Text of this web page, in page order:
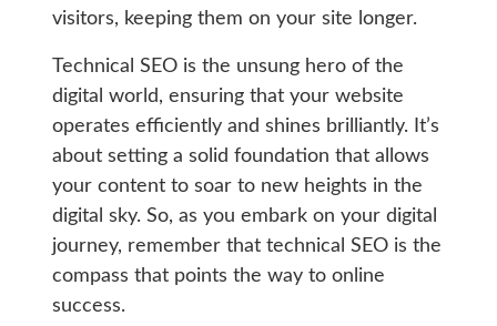
visitors, keeping them on your site longer.
Technical SEO is the unsung hero of the
digital world, ensuring that your website
operates efficiently and shines brilliantly. It’s
about setting a solid foundation that allows
your content to soar to new heights in the
digital sky. So, as you embark on your digital
journey, remember that technical SEO is the
compass that points the way to online
success.